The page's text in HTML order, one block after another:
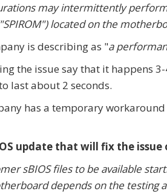
may intermittently
located on the
is describing as "a
the issue say that it happens
last about 2 seconds.
has a temporary
update that will fix the issue
sBIOS files to be available
depends on the testing